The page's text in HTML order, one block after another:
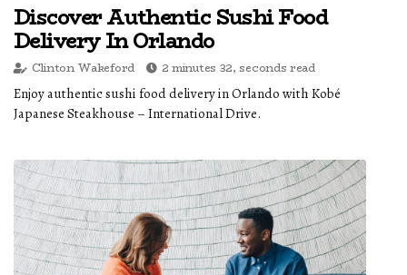
Discover Authentic Sushi Food
Delivery In Orlando
Clinton Wakeford 2 minutes 32, seconds read
Enjoy authentic sushi food delivery in Orlando with Kobé
Japanese Steakhouse – International Drive.